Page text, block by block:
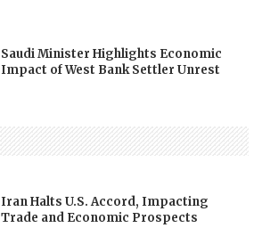
Saudi Minister Highlights Economic
Impact of West Bank Settler Unrest
Iran Halts U.S. Accord, Impacting
Trade and Economic Prospects